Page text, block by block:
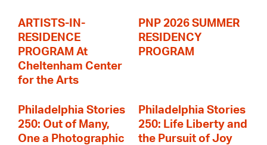
ARTISTS-IN-
RESIDENCE
PROGRAM At
Cheltenham Center
for the Arts
PNP 2026 SUMMER
RESIDENCY
PROGRAM
Philadelphia Stories
250: Out of Many,
One a Photographic
Philadelphia Stories
250: Life Liberty and
the Pursuit of Joy